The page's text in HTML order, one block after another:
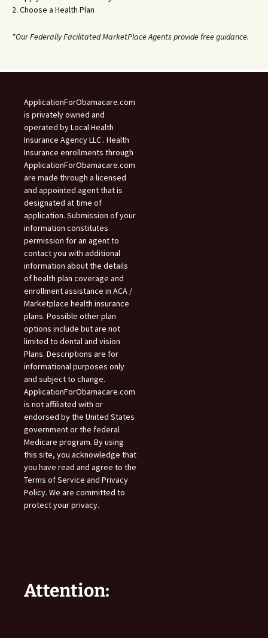
2. Choose a Health Plan
*Our Federally Facilitated MarketPlace Agents provide free guidance.
ApplicationForObamacare.com
is privately owned and
operated by Local Health
Insurance Agency LLC . Health
Insurance enrollments through
ApplicationForObamacare.com
are made through a licensed
and appointed agent that is
designated at time of
application. Submission of your
information constitutes
permission for an agent to
contact you with additional
information about the details
of health plan coverage and
enrollment assistance in ACA /
Marketplace health insurance
plans. Possible other plan
options include but are not
limited to dental and vision
Plans. Descriptions are for
informational purposes only
and subject to change.
ApplicationForObamacare.com
is not affiliated with or
endorsed by the United States
government or the federal
Medicare program. By using
this site, you acknowledge that
you have read and agree to the
Terms of Service and Privacy
Policy. We are committed to
protect your privacy.
Attention: